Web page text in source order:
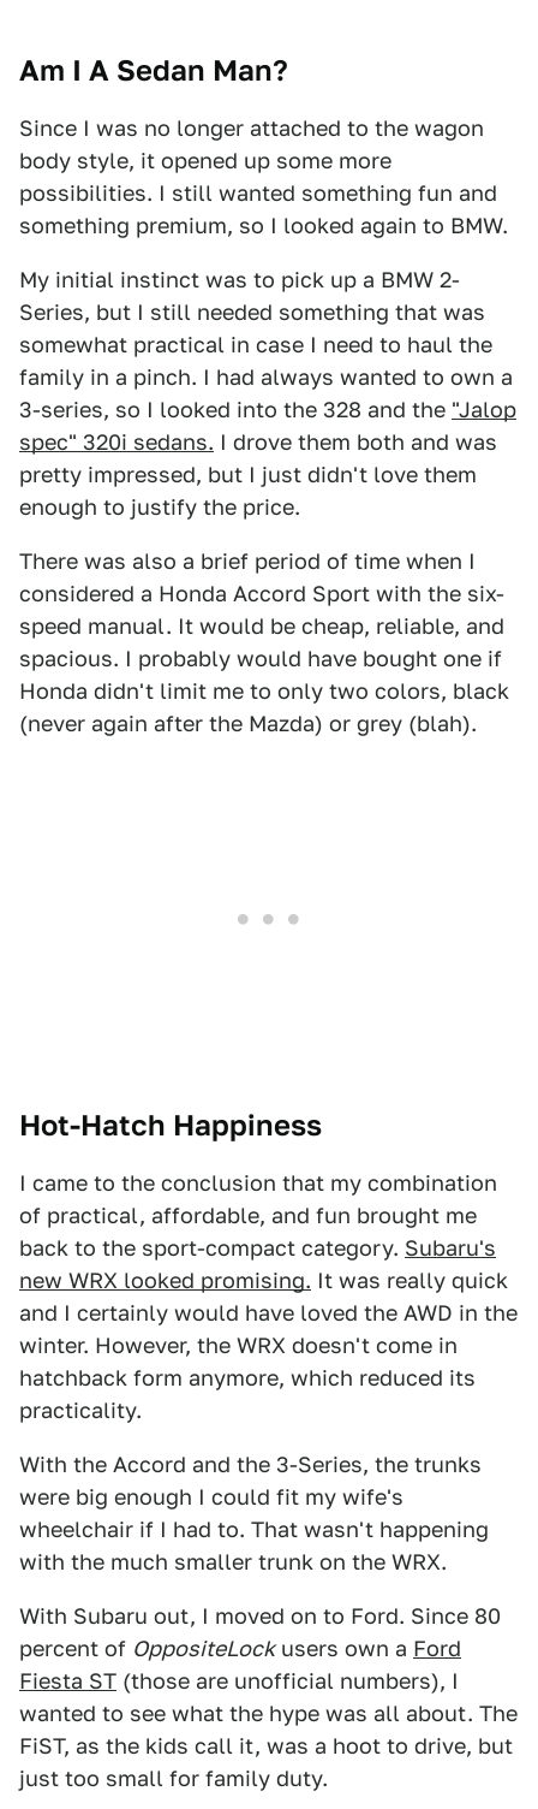
Am I A Sedan Man?
Since I was no longer attached to the wagon
body style, it opened up some more
possibilities. I still wanted something fun and
something premium, so I looked again to BMW.
My initial instinct was to pick up a BMW 2-
Series, but I still needed something that was
somewhat practical in case I need to haul the
family in a pinch. I had always wanted to own a
3-series, so I looked into the 328 and the "Jalop
spec" 320i sedans. I drove them both and was
pretty impressed, but I just didn't love them
enough to justify the price.
There was also a brief period of time when I
considered a Honda Accord Sport with the six-
speed manual. It would be cheap, reliable, and
spacious. I probably would have bought one if
Honda didn't limit me to only two colors, black
(never again after the Mazda) or grey (blah).
Hot-Hatch Happiness
I came to the conclusion that my combination
of practical, affordable, and fun brought me
back to the sport-compact category. Subaru's
new WRX looked promising. It was really quick
and I certainly would have loved the AWD in the
winter. However, the WRX doesn't come in
hatchback form anymore, which reduced its
practicality.
With the Accord and the 3-Series, the trunks
were big enough I could fit my wife's
wheelchair if I had to. That wasn't happening
with the much smaller trunk on the WRX.
With Subaru out, I moved on to Ford. Since 80
percent of OppositeLockusers own a Ford
Fiesta ST (those are unofficial numbers), I
wanted to see what the hype was all about. The
FiST, as the kids call it, was a hoot to drive, but
just too small for family duty.